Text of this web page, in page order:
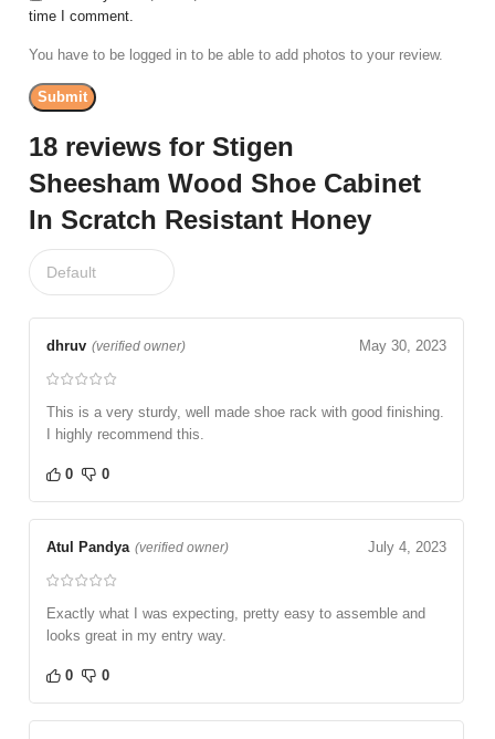
18 reviews for Stigen
Sheesham Wood Shoe Cabinet
In Scratch Resistant Honey
dhruv (verified owner) May 30, 2023
This is a very sturdy, well made shoe rack with good finishing.
I highly recommend this.
0 0
Atul Pandya (verified owner) July 4, 2023
Exactly what I was expecting, pretty easy to assemble and
looks great in my entry way.
0 0
time I comment.
You have to be logged in to be able to add photos to your review.